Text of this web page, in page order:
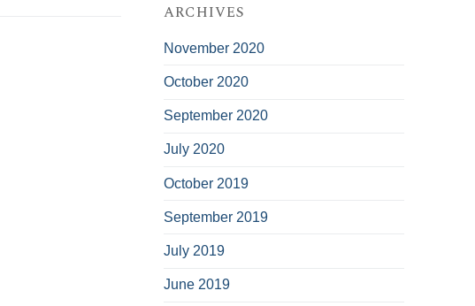
ARCHIVES
November 2020
October 2020
September 2020
July 2020
October 2019
September 2019
July 2019
June 2019